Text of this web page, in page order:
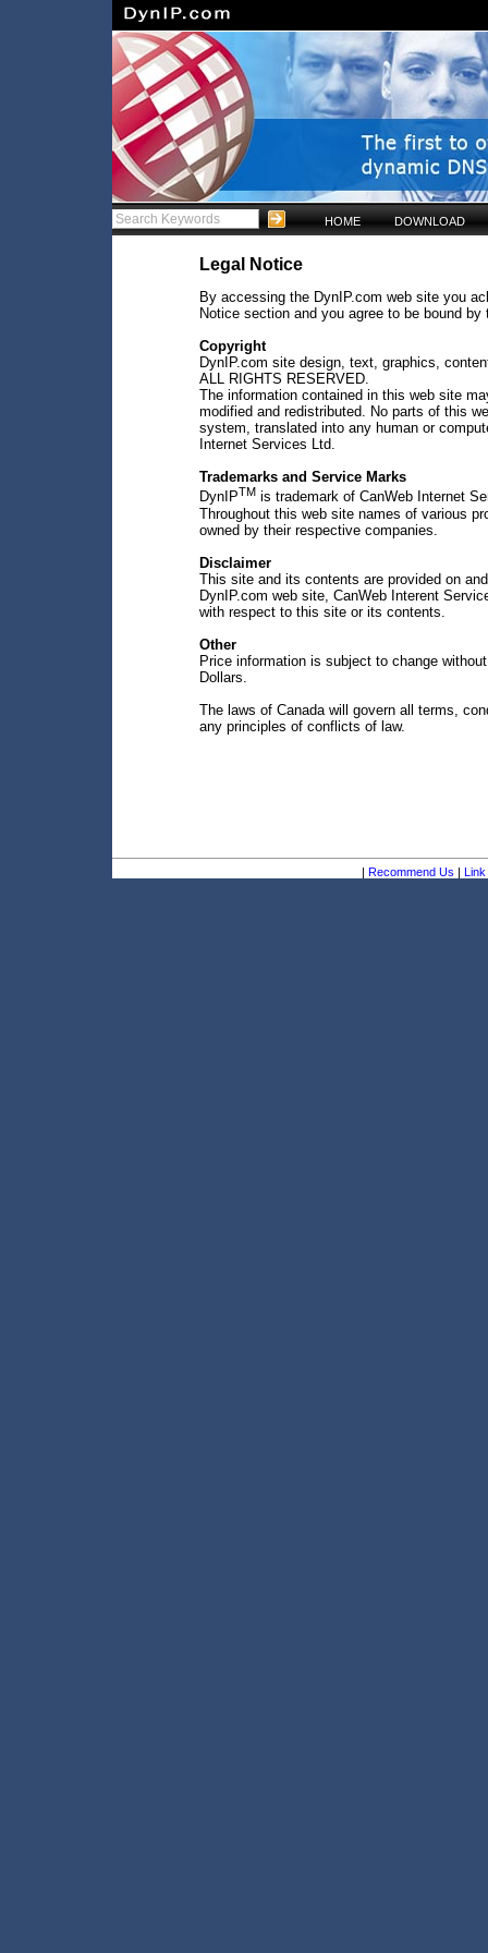
HOME DOWNLOAD
Legal Notice
By accessing the DynIP.com web site you
Notice section and you agree to be bound
Copyright
DynIP.com site design, text, graphics,
ALL RIGHTS RESERVED.
The information contained in this web site
modified and redistributed. No parts of this
system, translated into any human or
Internet Services Ltd.
Trademarks and Service Marks
DynIPTM is trademark of CanWeb Internet
Throughout this web site names of various
owned by their respective companies.
Disclaimer
This site and its contents are provided on
DynIP.com web site, CanWeb Interent
with respect to this site or its contents.
Other
Price information is subject to change
Dollars.
The laws of Canada will govern all terms,
any principles of conflicts of law.
| Recommend Us | Link